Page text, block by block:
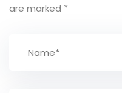
are marked *